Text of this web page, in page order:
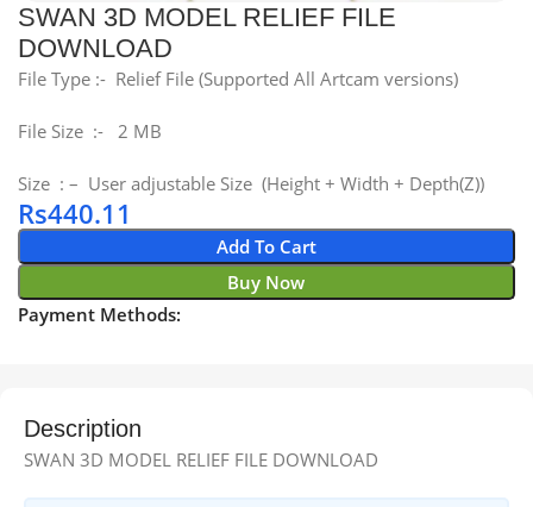
SWAN 3D MODEL RELIEF FILE
DOWNLOAD
File Type :- Relief File (Supported All Artcam versions)
File Size :- 2 MB
Size : – User adjustable Size (Height + Width + Depth(Z))
Rs440.11
Add To Cart
Buy Now
Payment Methods:
Description
SWAN 3D MODEL RELIEF FILE DOWNLOAD